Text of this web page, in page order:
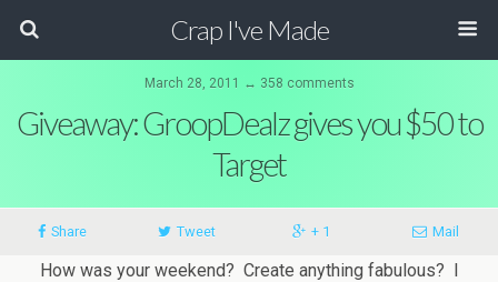
Crap I've Made
March 28, 2011 ↔ 358 comments
Giveaway: GroopDealz gives you $50 to
Target
Share Tweet + 1 Mail
How was your weekend? Create anything fabulous? I